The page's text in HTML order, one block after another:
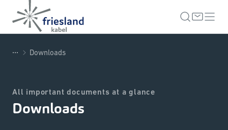
... Downloads
All important documents at a glance
Downloads